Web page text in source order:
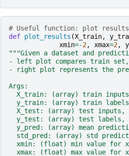
# Useful function: plot results
def plot_results (X_train,
xmin=-2, xmax=2,
"""Given a dataset and
- left plot compares train
- right plot represents the
Args:
X_train: (array) train
y_train: (array) train
X_test: (array) test inputs,
y_test: (array) test labels,
y_pred: (array) mean
std_pred: (array) std
xmin: (float) min value for
xmax: (float) max value for